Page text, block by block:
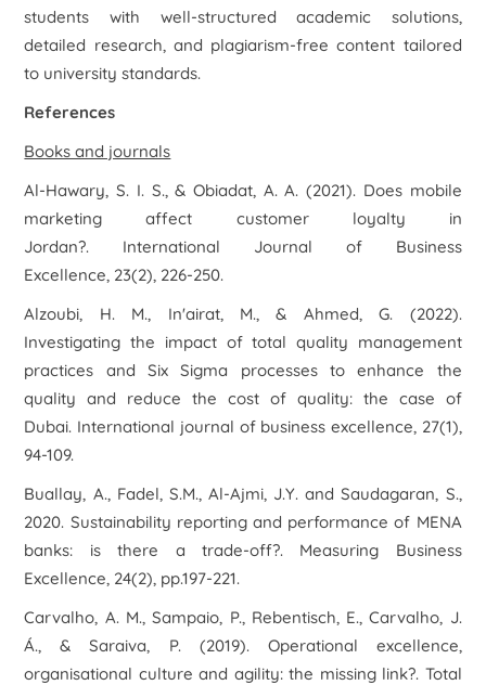
students with well-structured academic solutions,
detailed research, and plagiarism-free content tailored
to university standards.
References
Books and journals
Al-Hawary, S. I. S., & Obiadat, A. A. (2021). Does mobile
marketing affect customer loyalty in
Jordan?. International Journal of Business
Excellence, 23(2), 226-250.
Alzoubi, H. M., In'airat, M., & Ahmed, G. (2022).
Investigating the impact of total quality management
practices and Six Sigma processes to enhance the
quality and reduce the cost of quality: the case of
Dubai. International journal of business excellence, 27(1),
94-109.
Buallay, A., Fadel, S.M., Al-Ajmi, J.Y. and Saudagaran, S.,
2020. Sustainability reporting and performance of MENA
banks: is there a trade-off?. Measuring Business
Excellence, 24(2), pp.197-221.
Carvalho, A. M., Sampaio, P., Rebentisch, E., Carvalho, J.
Á., & Saraiva, P. (2019). Operational excellence,
organisational culture and agility: the missing link?. Total